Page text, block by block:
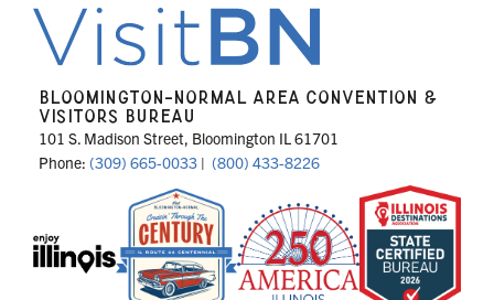
BLOOMINGTON-NORMAL AREA CONVENTION &
VISITORS BUREAU
101 S. Madison Street, Bloomington IL 61701
Phone: (309) 665-0033 | (800) 433-8226